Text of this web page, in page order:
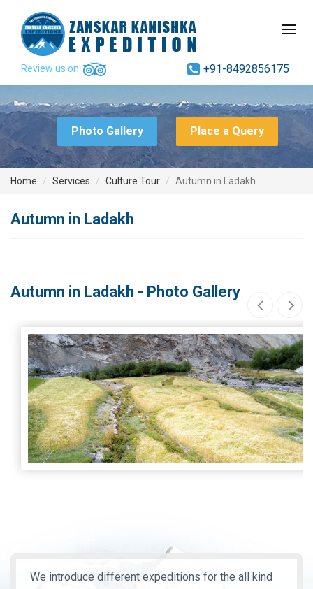
Review us on +91-8492856175
Place a Query
Photo Gallery
Home Services Culture Tour Autumn in Ladakh
Autumn in Ladakh
Autumn in Ladakh - Photo Gallery
We introduce different expeditions for the all kind